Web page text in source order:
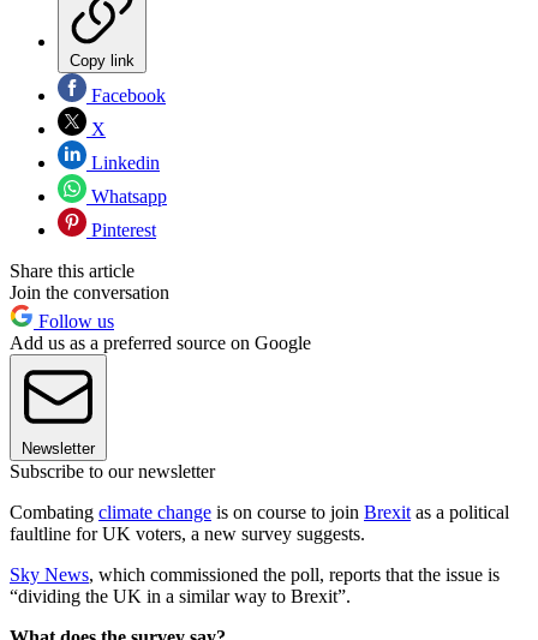
Copy link
Facebook
X
Linkedin
Whatsapp
Pinterest
Share this article
Join the conversation
Follow us
Add us as a preferred source on Google
Newsletter
Subscribe to our newsletter
Combating climate change is on course to join Brexit as a political
faultline for UK voters, a new survey suggests.
Sky News, which commissioned the poll, reports that the issue is
“dividing the UK in a similar way to Brexit”.